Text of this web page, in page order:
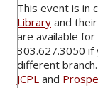
This event is in
Library and
are available
303.627.3050
different
JCPL and